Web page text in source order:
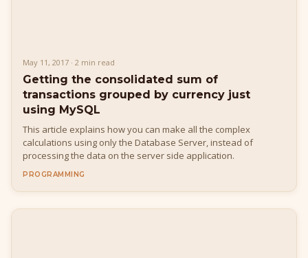
May 11, 2017 · 2 min read
Getting the consolidated sum of
transactions grouped by currency just
using MySQL
This article explains how you can make all the complex
calculations using only the Database Server, instead of
processing the data on the server side application.
PROGRAMMING